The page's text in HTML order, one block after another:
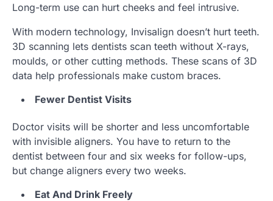
Long-term use can hurt cheeks and feel intrusive.
With modern technology, Invisalign doesn’t hurt teeth.
3D scanning lets dentists scan teeth without X-rays,
moulds, or other cutting methods. These scans of 3D
data help professionals make custom braces.
Fewer Dentist Visits
Doctor visits will be shorter and less uncomfortable
with invisible aligners. You have to return to the
dentist between four and six weeks for follow-ups,
but change aligners every two weeks.
Eat And Drink Freely